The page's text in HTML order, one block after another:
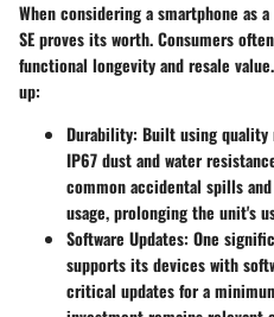
When considering a smartphone as
SE proves its worth. Consumers
functional longevity and resale
up:
Durability: Built using quality
IP67 dust and water
common accidental spills
usage, prolonging the unit's
Software Updates: One
supports its devices with
critical updates for a